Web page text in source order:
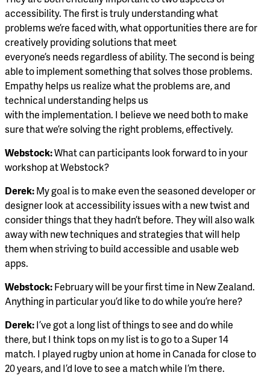
accessibility. The first is truly understanding what
problems we’re faced with, what opportunities there are for
creatively providing solutions that meet
everyone’s needs regardless of ability. The second is being
able to implement something that solves those problems.
Empathy helps us realize what the problems are, and
technical understanding helps us
with the implementation. I believe we need both to make
sure that we’re solving the right problems, effectively.
Webstock:What can participants look forward to in your
workshop at Webstock?
Derek:My goal is to make even the seasoned developer or
designer look at accessibility issues with a new twist and
consider things that they hadn’t before. They will also walk
away with new techniques and strategies that will help
them when striving to build accessible and usable web
apps.
Webstock:February will be your first time in New Zealand.
Anything in particular you’d like to do while you’re here?
Derek:I’ve got a long list of things to see and do while
there, but I think tops on my list is to go to a Super 14
match. I played rugby union at home in Canada for close to
20 years, and I’d love to see a match while I’m there.